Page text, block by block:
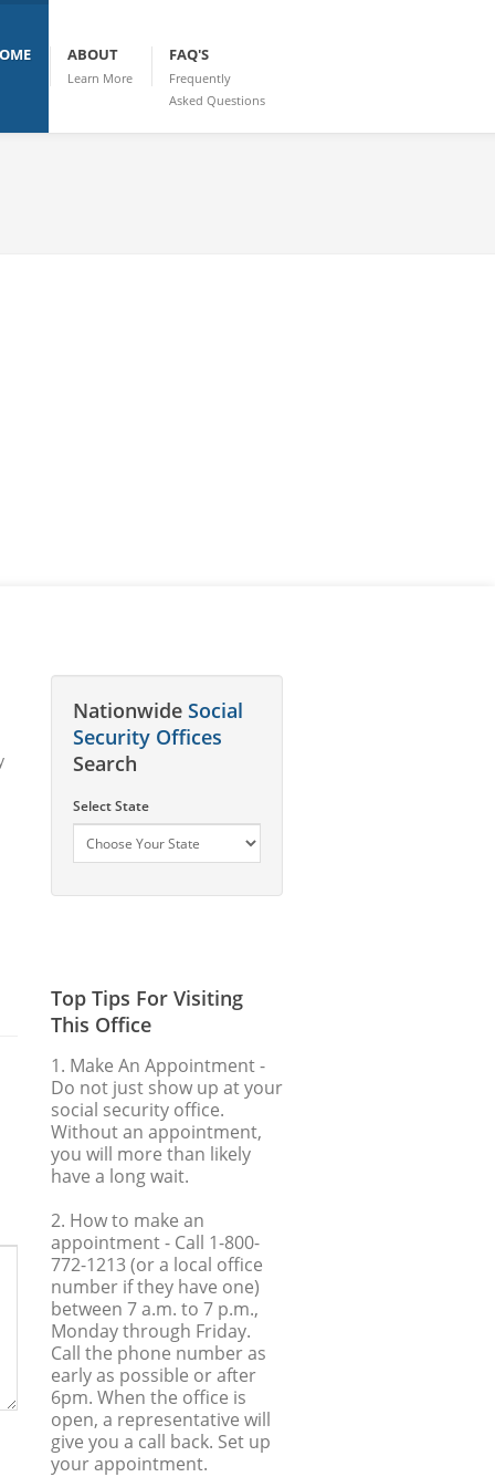
ABOUT
Learn More
FAQ'S
Frequently
Asked Questions
Nationwide Social
Security Offices
Search
Select State
Top Tips For Visiting
This Office
1. Make An Appointment-
Do not just show up at your
social security office.
Without an appointment,
you will more than likely
have a long wait.
2. How to make an
appointment- Call 1-800-
772-1213 (or a local office
number if they have one)
between 7 a.m. to 7 p.m.,
Monday through Friday.
Call the phone number as
early as possible or after
6pm. When the office is
open, a representative will
give you a call back. Set up
your appointment.